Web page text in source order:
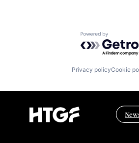
Powered by
Privacy policyCookie